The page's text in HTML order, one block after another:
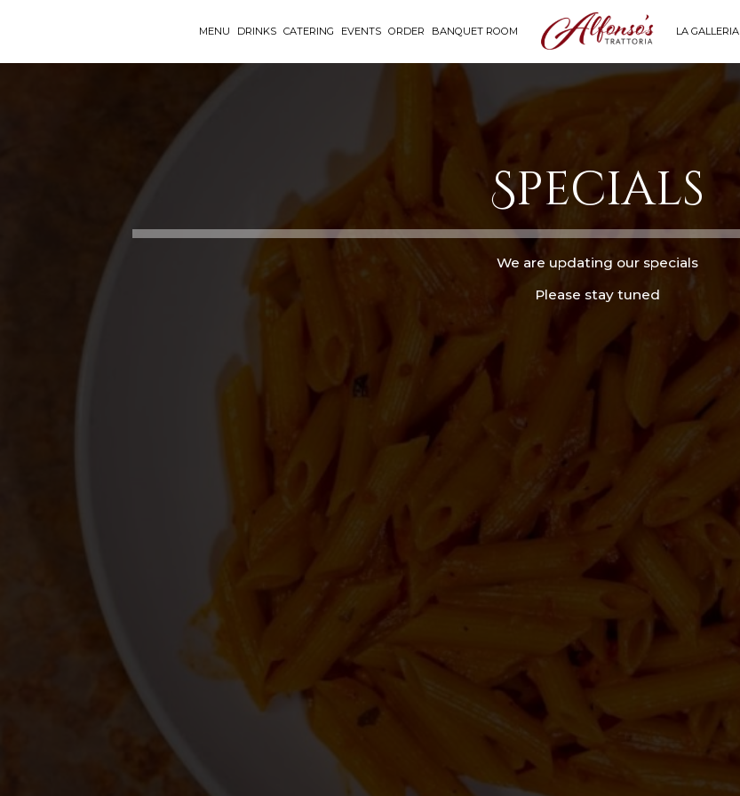
MENU DRINKS CATERING EVENTS ORDER BANQUET ROOM LA GALLERIA
Specials
We are updating our specials
Please stay tuned